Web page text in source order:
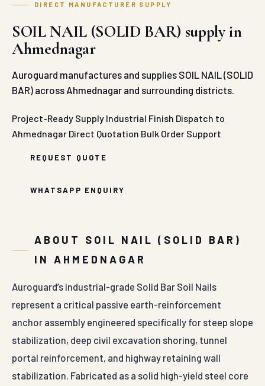
DIRECT MANUFACTURER SUPPLY
SOIL NAIL (SOLID BAR) supply in
Ahmednagar
Auroguard manufactures and supplies SOIL NAIL (SOLID
BAR) across Ahmednagar and surrounding districts.
Project-Ready Supply Industrial Finish Dispatch to
Ahmednagar Direct Quotation Bulk Order Support
REQUEST QUOTE
WHATSAPP ENQUIRY
ABOUT SOIL NAIL (SOLID BAR)
IN AHMEDNAGAR
Auroguard’s industrial-grade Solid Bar Soil Nails
represent a critical passive earth-reinforcement
anchor assembly engineered specifically for steep slope
stabilization, deep civil excavation shoring, tunnel
portal reinforcement, and highway retaining wall
stabilization. Fabricated as a solid high-yield steel core